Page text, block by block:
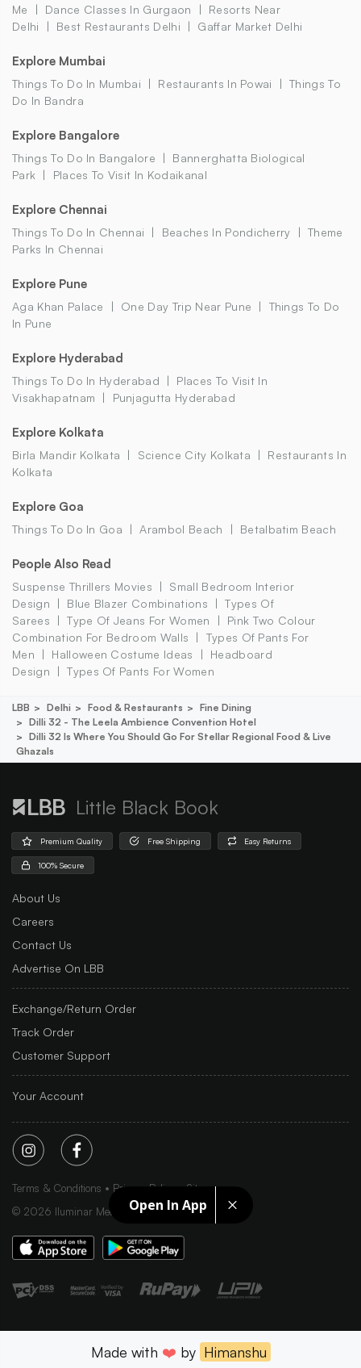
Open In App
Me
Dance Classes In Gurgaon
Resorts Near
Delhi
Best Restaurants Delhi Gaffar Market Delhi
Explore Mumbai
Things To Do In Mumbai Restaurants In Powai
Things To
Do In Bandra
Explore Bangalore
Things To Do In Bangalore
Bannerghatta Biological
Park
Places To Visit In Kodaikanal
Explore Chennai
Things To Do In Chennai Beaches In Pondicherry
Theme
Parks In Chennai
Explore Pune
Aga Khan Palace One Day Trip Near Pune
Things To Do
In Pune
Explore Hyderabad
Things To Do In Hyderabad
Places To Visit In
Visakhapatnam
Punjagutta Hyderabad
Explore Kolkata
Birla Mandir Kolkata Science City Kolkata
Restaurants In
Kolkata
Explore Goa
Things To Do In Goa Arambol Beach Betalbatim Beach
People Also Read
Suspense Thrillers Movies
Small Bedroom Interior
Design
Blue Blazer Combinations
Types Of
Sarees
Type Of Jeans For Women
Pink Two Colour
Combination For Bedroom Walls
Types Of Pants For
Men
Halloween Costume Ideas
Headboard
Design
Types Of Pants For Women
LBB Delhi Food & Restaurants
Fine Dining
Dilli 32 - The Leela Ambience Convention Hotel
Dilli 32 Is Where You Should Go For Stellar Regional Food & Live
Ghazals
Little Black Book
Premium Quality Free Shipping Easy Returns
100% Secure
About Us
Careers
Contact Us
Advertise On LBB
Exchange/Return Order
Track Order
Customer Support
Your Account
Terms & Conditions Privacy Policy
Sitemap
© 2026 Iluminar Media Ltd.
Made with ❤️ by Himanshu